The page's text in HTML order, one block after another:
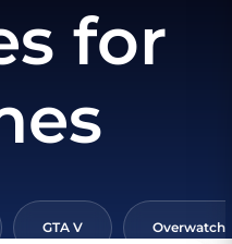
for
GTA V Overwatch